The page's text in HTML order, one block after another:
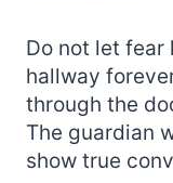
Do not let fear
hallway
through the
The guardian
show true